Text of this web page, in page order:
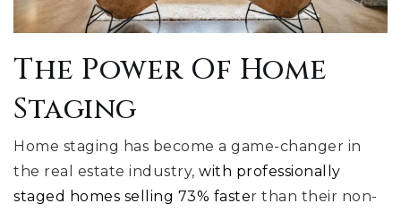
The Power Of Home
Staging
Home staging has become a game-changer in
the real estate industry, with professionally
staged homes selling 73% faster than their non-